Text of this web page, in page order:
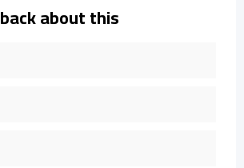
about this